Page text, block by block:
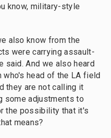
know, military-style
also know from the
were carrying assault-
said. And we also heard
who's head of the LA field
they are not calling it
some adjustments to
the possibility that it's
means?